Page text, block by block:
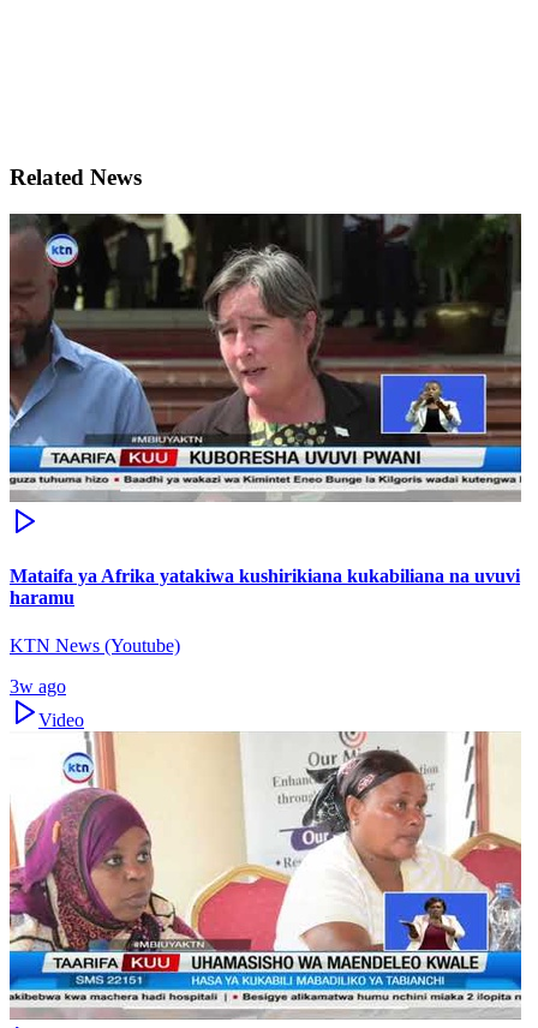
Related News
Mataifa ya Afrika yatakiwa kushirikiana kukabiliana na uvuvi
haramu
KTN News (Youtube)
3w ago
Video